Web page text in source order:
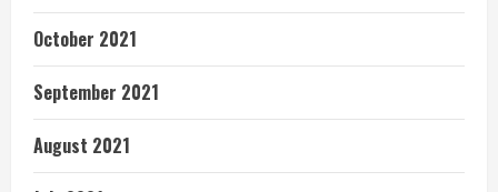
October 2021
September 2021
August 2021